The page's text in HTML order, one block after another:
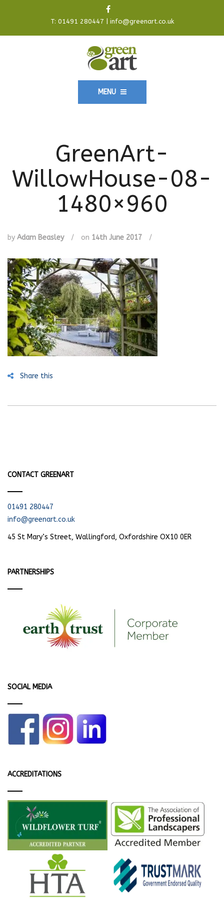
T: 01491 280447 info@greenart.co.uk
MENU
GreenArt-
WillowHouse-08-
1480×960
by Adam Beasley / on 14th June 2017 /
Share this
CONTACT GREENART
01491 280447
info@greenart.co.uk
45 St Mary’s Street, Wallingford, Oxfordshire OX10 0ER
PARTNERSHIPS
SOCIAL MEDIA
ACCREDITATIONS